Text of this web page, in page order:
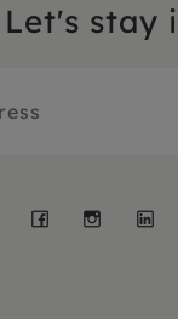
Let's stay